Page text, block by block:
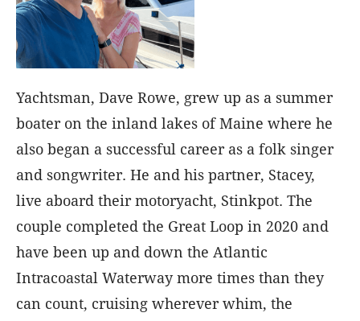
Yachtsman, Dave Rowe, grew up as a summer
boater on the inland lakes of Maine where he
also began a successful career as a folk singer
and songwriter. He and his partner, Stacey,
live aboard their motoryacht, Stinkpot. The
couple completed the Great Loop in 2020 and
have been up and down the Atlantic
Intracoastal Waterway more times than they
can count, cruising wherever whim, the